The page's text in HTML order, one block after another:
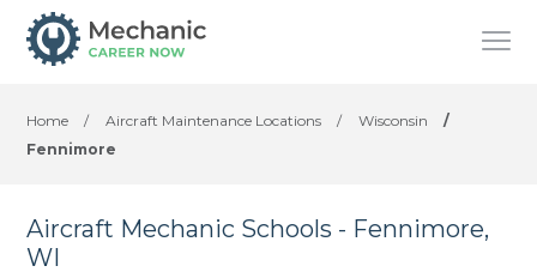
Home / Aircraft Maintenance Locations / Wisconsin
/
Fennimore
Aircraft Mechanic Schools - Fennimore,
WI